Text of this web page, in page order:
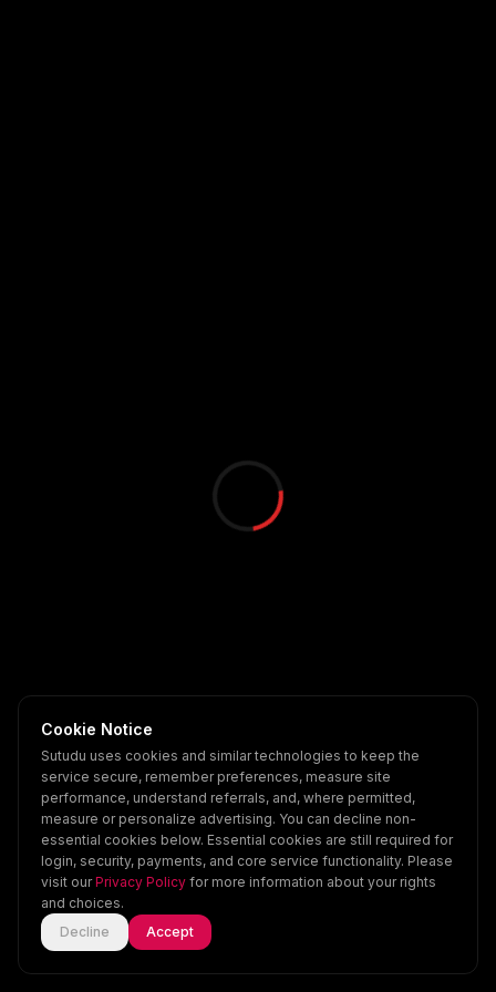
Home Explore Scenes Account
Cookie Notice
Sutudu uses cookies and similar technologies to keep the
service secure, remember preferences, measure site
performance, understand referrals, and, where permitted,
measure or personalize advertising. You can decline non-
essential cookies below. Essential cookies are still required for
login, security, payments, and core service functionality. Please
visit our Privacy Policy for more information about your rights
and choices.
Decline
Accept